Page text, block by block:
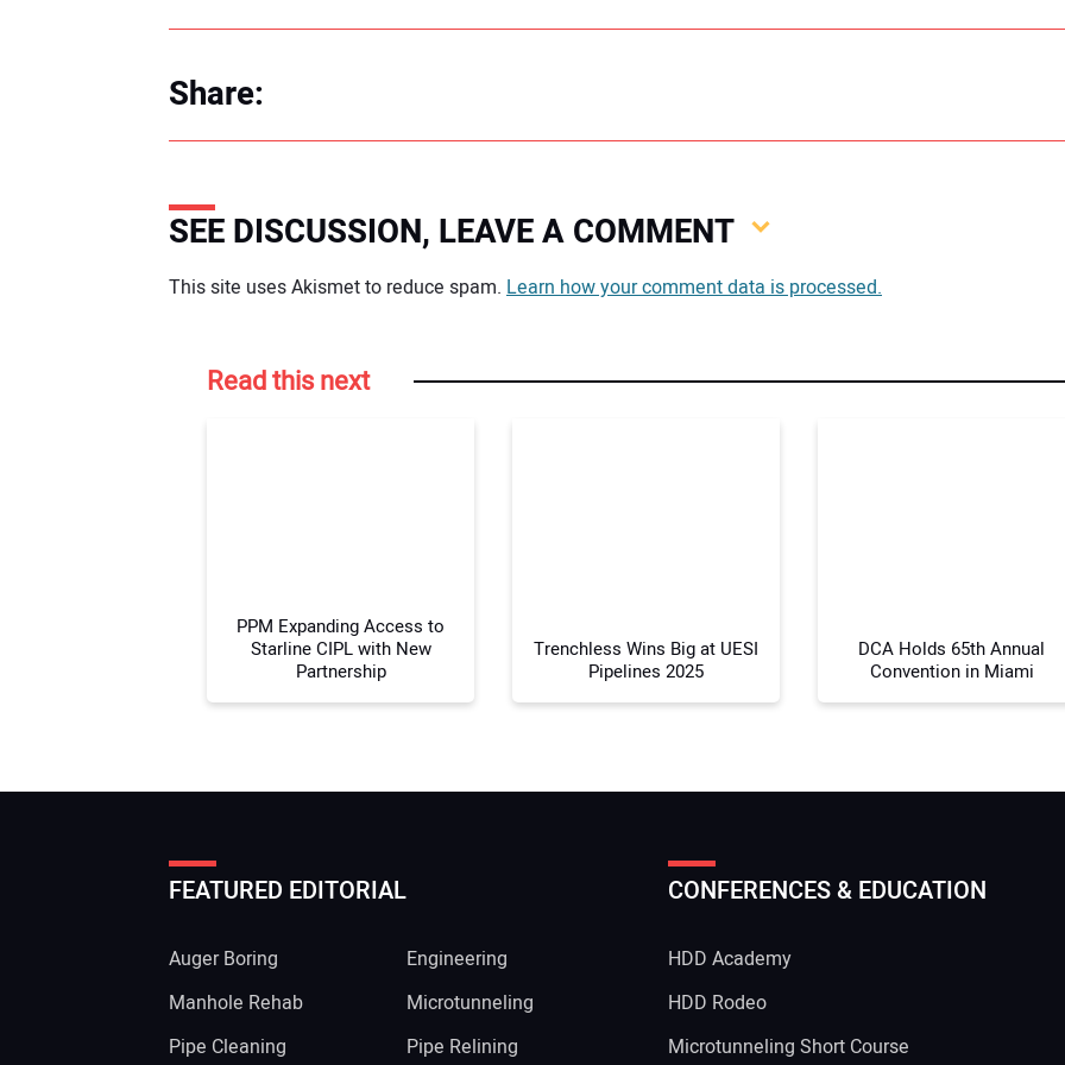
Share:
SEE DISCUSSION, LEAVE A COMMENT
Your comment:
This site uses Akismet to reduce spam. Learn how your comment data is processed.
Read this next
PPM Expanding Access to
Starline CIPL with New
Partnership
Trenchless Wins Big at UESI
Pipelines 2025
DCA Holds 65th Annual
Convention in Miami
FEATURED EDITORIAL
Auger Boring
Engineering
Manhole Rehab
Microtunneling
Pipe Cleaning
Pipe Relining
CONFERENCES & EDUCATION
HDD Academy
HDD Rodeo
Microtunneling Short Course